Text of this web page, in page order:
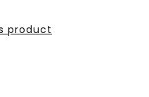
product